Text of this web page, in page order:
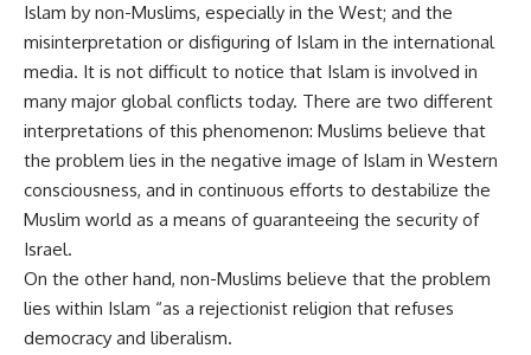
Islam by non-Muslims, especially in the West; and the
misinterpretation or disfiguring of Islam in the international
media. It is not difficult to notice that Islam is involved in
many major global conflicts today. There are two different
interpretations of this phenomenon: Muslims believe that
the problem lies in the negative image of Islam in Western
consciousness, and in continuous efforts to destabilize the
Muslim world as a means of guaranteeing the security of
Israel.
On the other hand, non-Muslims believe that the problem
lies within Islam “as a rejectionist religion that refuses
democracy and liberalism.